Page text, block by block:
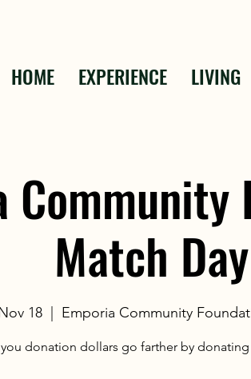
HOME EXPERIENCE LIVING
Community
Match Day
18 Emporia Community
donation dollars go farther by